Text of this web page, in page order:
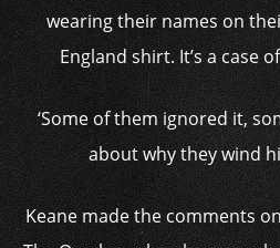
wearing their names on
England shirt. It’s a case
‘Some of them ignored it,
about why they wind
Keane made the comments